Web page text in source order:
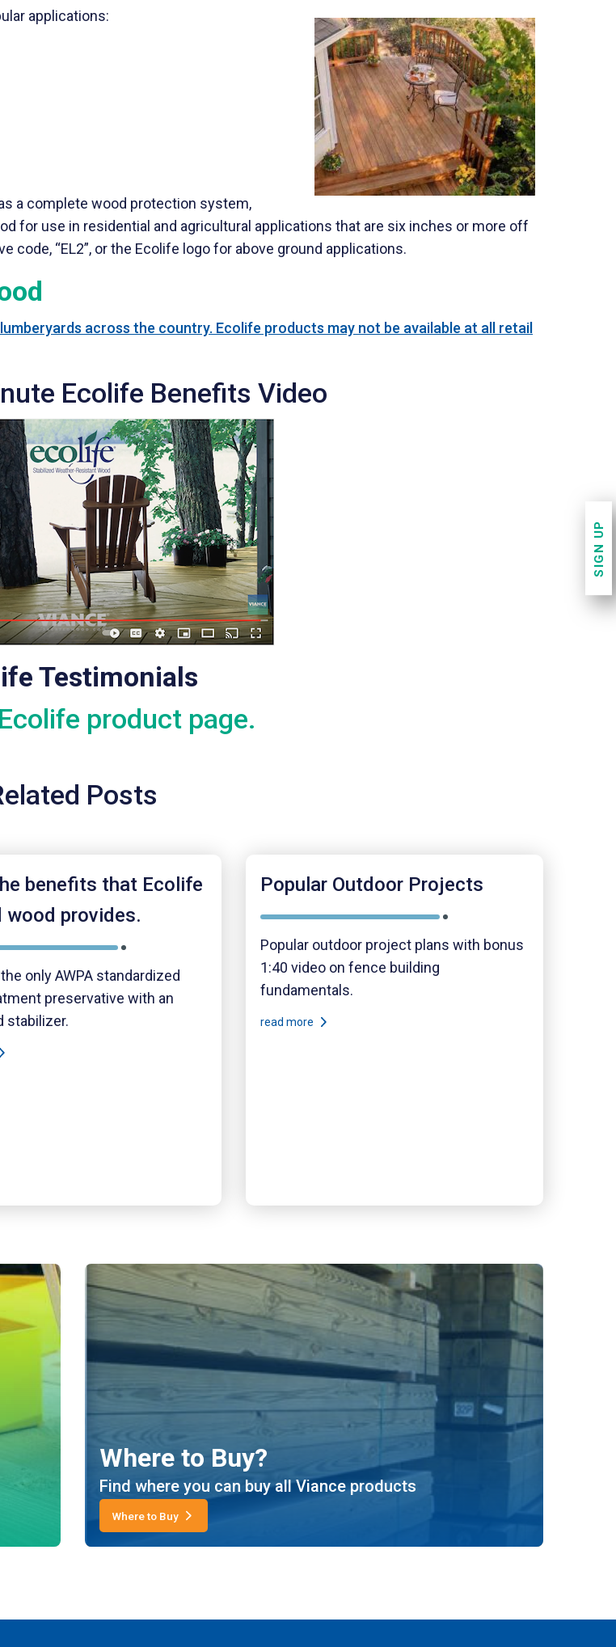
applications:
a complete wood protection system,
for use in residential and agricultural applications that are six inches or more off
code, “EL2”, or the Ecolife logo for above ground applications.
across the country. Ecolife products may not be available at all retail
Ecolife Benefits Video
Testimonials
product page.
Posts
benefits that Ecolife
wood provides.
only AWPA standardized
preservative with an
stabilizer.
Popular Outdoor Projects
Popular outdoor project plans with bonus
1:40 video on fence building
fundamentals.
read more
Where to Buy?
Find where you can buy all Viance products
Where to Buy
SIGN UP